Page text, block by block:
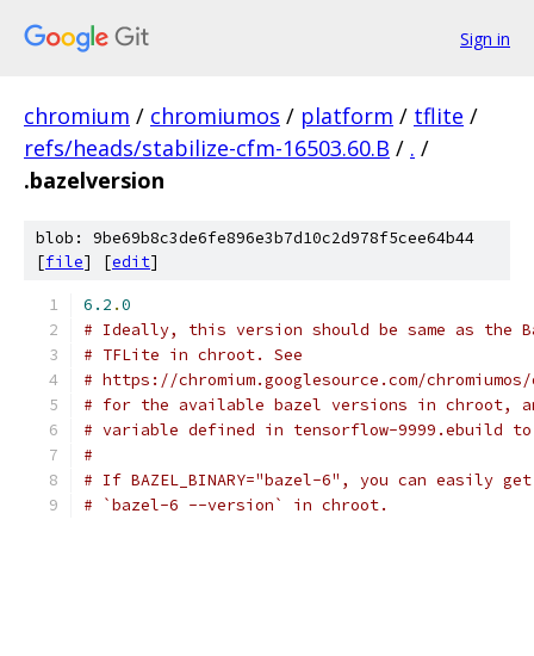
Sign in
chromium / chromiumos / platform / tflite /
refs/heads/stabilize-cfm-16503.60.B / . /
.bazelversion
blob: 9be69b8c3de6fe896e3b7d10c2d978f5cee64b44
[file] [edit]
6.2 .0
# Ideally, this version should be same as the
# TFLite in chroot. See
# https://chromium.googlesource.com/
# for the available bazel versions in chroot, and
# variable defined in tensorflow-9999.ebuild to
#
# If BAZEL_BINARY="bazel-6", you can easily
# `bazel-6 --version` in chroot.